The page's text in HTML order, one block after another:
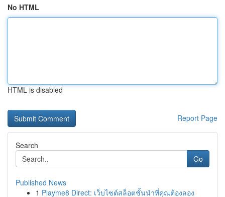
No HTML
HTML is disabled
Report Page
Search
Go
Published News
1 Playme8 Direct: เว็บไซต์สล็อตชั้นนำที่คุณต้องลอง